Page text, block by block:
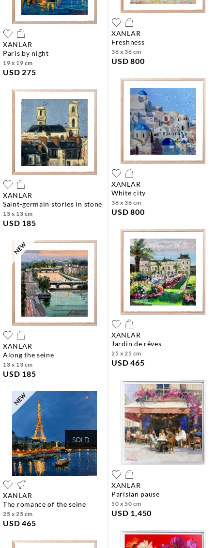
XANLAR
paris by night
19 x 19 cm
USD 275
XANLAR
freshness
36 x 36 cm
USD 800
XANLAR
saint-germain stories in stone
13 x 13 cm
USD 185
XANLAR
white city
36 x 36 cm
USD 800
XANLAR
along the seine
13 x 13 cm
USD 185
XANLAR
jardin de rêves
25 x 25 cm
USD 465
SOLD
XANLAR
the romance of the seine
25 x 25 cm
USD 465
XANLAR
parisian pause
50 x 50 cm
USD 1,450